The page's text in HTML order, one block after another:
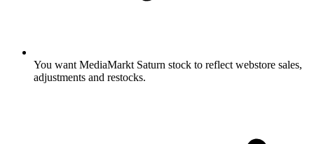
You want MediaMarkt Saturn stock to reflect webstore sales,
adjustments and restocks.